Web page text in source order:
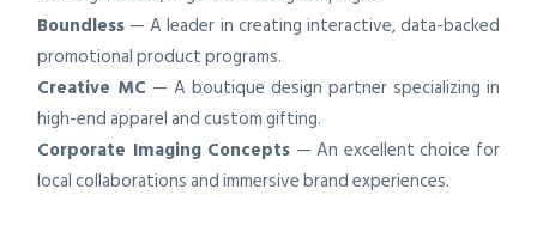
Boundless — A leader in creating interactive, data-backed
promotional product programs.
Creative MC — A boutique design partner specializing in
high-end apparel and custom gifting.
Corporate Imaging Concepts — An excellent choice for
local collaborations and immersive brand experiences.